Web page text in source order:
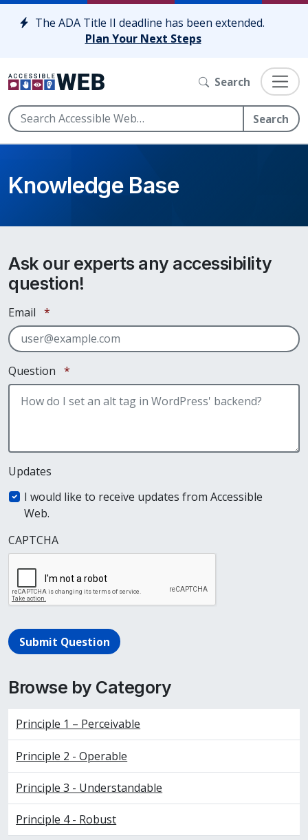
Skip to content
The ADA Title II deadline has been extended.
Plan Your Next Steps
Search
Search
Knowledge Base
Ask our experts any accessibility
question!
Email *
Question *
Updates
I would like to receive updates from Accessible
Web.
CAPTCHA
Submit Question
Browse by Category
Principle 1 – Perceivable
Principle 2 - Operable
Principle 3 - Understandable
Principle 4 - Robust